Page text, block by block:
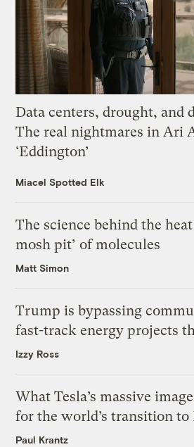
Data centers, drought, and
The real nightmares in Ari
‘Eddington’
Miacel Spotted Elk
The science behind the
mosh pit’ of molecules
Matt Simon
Trump is bypassing
fast-track energy projects
Izzy Ross
What Tesla’s massive
for the world’s transition to
Paul Krantz